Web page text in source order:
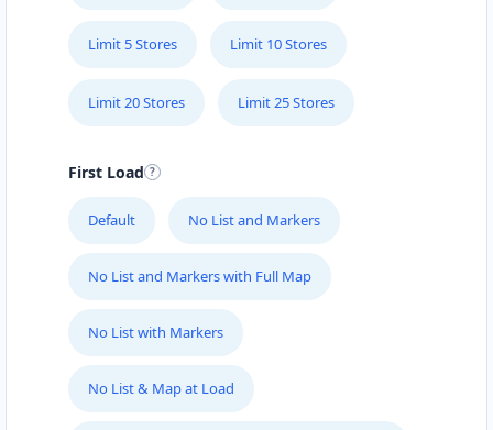
Limit 5 Stores Limit 10 Stores
Limit 20 Stores Limit 25 Stores
First Load
Default No List and Markers
No List and Markers with Full Map
No List with Markers
No List & Map at Load